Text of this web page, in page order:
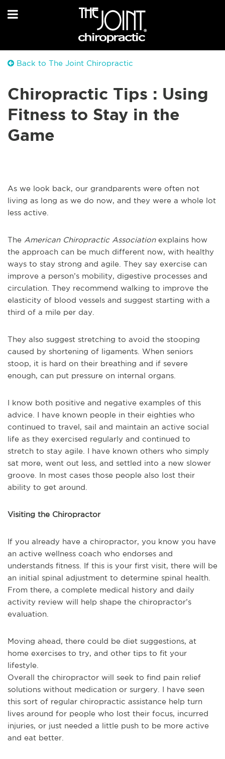
Back to The Joint Chiropractic
Chiropractic Tips : Using
Fitness to Stay in the
Game
As we look back, our grandparents were often not
living as long as we do now, and they were a whole lot
less active.
The American Chiropractic Associationexplains how
the approach can be much different now, with healthy
ways to stay strong and agile. They say exercise can
improve a person’s mobility, digestive processes and
circulation. They recommend walking to improve the
elasticity of blood vessels and suggest starting with a
third of a mile per day.
They also suggest stretching to avoid the stooping
caused by shortening of ligaments. When seniors
stoop, it is hard on their breathing and if severe
enough, can put pressure on internal organs.
I know both positive and negative examples of this
advice. I have known people in their eighties who
continued to travel, sail and maintain an active social
life as they exercised regularly and continued to
stretch to stay agile. I have known others who simply
sat more, went out less, and settled into a new slower
groove. In most cases those people also lost their
ability to get around.
Visiting the Chiropractor
If you already have a chiropractor, you know you have
an active wellness coach who endorses and
understands fitness. If this is your first visit, there will be
an initial spinal adjustment to determine spinal health.
From there, a complete medical history and daily
activity review will help shape the chiropractor’s
evaluation.
Moving ahead, there could be diet suggestions, at
home exercises to try, and other tips to fit your
lifestyle.
Overall the chiropractor will seek to find pain relief
solutions without medication or surgery. I have seen
this sort of regular chiropractic assistance help turn
lives around for people who lost their focus, incurred
injuries, or just needed a little push to be more active
and eat better.